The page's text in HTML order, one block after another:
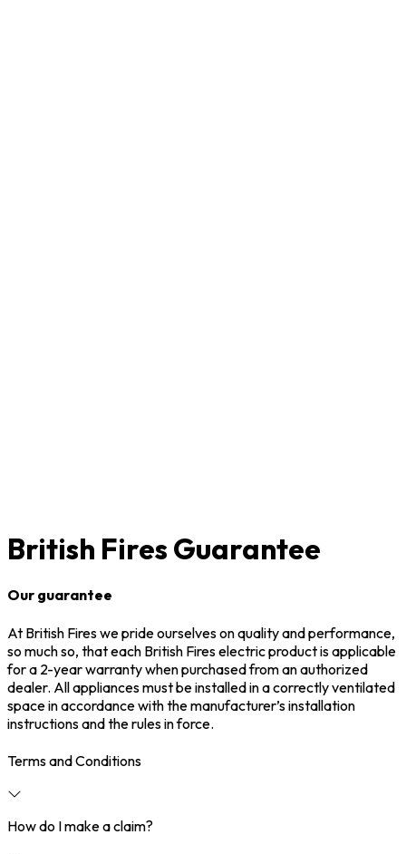
British Fires Guarantee
Our guarantee
At British Fires we pride ourselves on quality and performance,
so much so, that each British Fires electric product is applicable
for a 2-year warranty when purchased from an authorized
dealer. All appliances must be installed in a correctly ventilated
space in accordance with the manufacturer’s installation
instructions and the rules in force.
Terms and Conditions
How do I make a claim?